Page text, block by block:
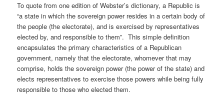
To quote from one edition of Webster’s dictionary, a Republic is
“a state in which the sovereign power resides in a certain body of
the people (the electorate), and is exercised by representatives
elected by, and responsible to them”. This simple definition
encapsulates the primary characteristics of a Republican
government, namely that the electorate, whomever that may
comprise, holds the sovereign power (the power of the state) and
elects representatives to exercise those powers while being fully
responsible to those who elected them.